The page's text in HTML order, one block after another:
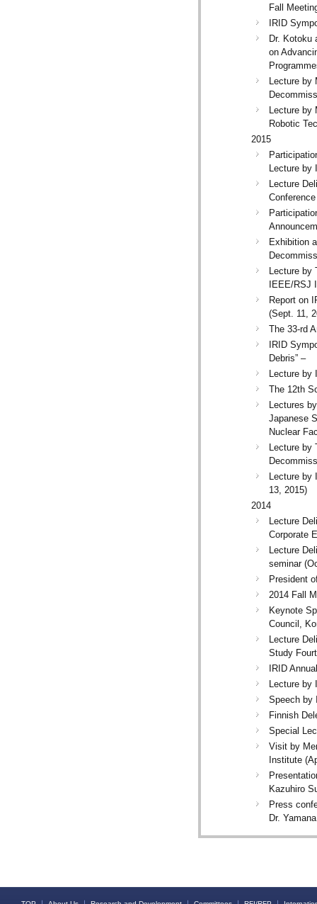
Fall
IRID
Dr. Kotoku
on
Lecture by
Lecture by
Robotic
2015
Lecture by
Lecture
Exhibition
Lecture by
IEEE/RSJ
Report on
(Sept. 11,
The 33-rd
IRID
Debris” –
Lecture by
The 12th
Lectures
Japanese
Nuclear
Lecture by
Lecture by
13, 2015)
2014
Lecture
Corporate
Lecture
seminar
President
2014 Fall
Keynote
Council,
Lecture
Study
IRID
Lecture by
Speech by
Finnish
Special
Visit by
Institute
Kazuhiro
Press
Dr. Yamana